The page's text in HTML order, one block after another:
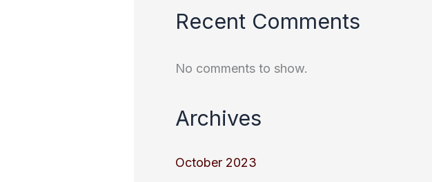
Recent Comments
No comments to show.
Archives
October 2023